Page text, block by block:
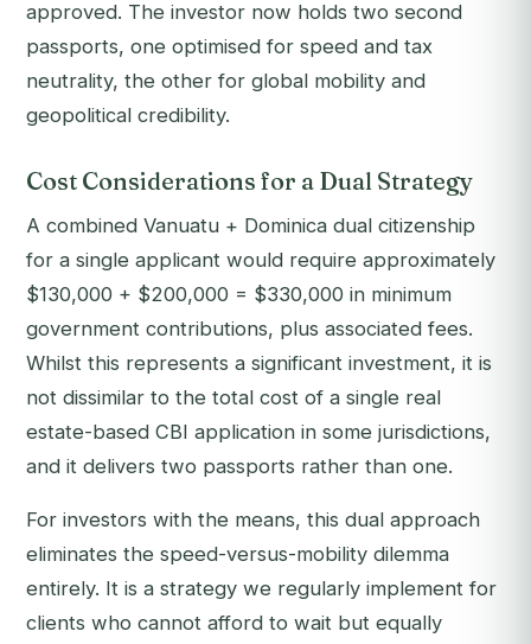
approved. The investor now holds two second
passports, one optimised for speed and tax
neutrality, the other for global mobility and
geopolitical credibility.
Cost Considerations for a Dual Strategy
A combined Vanuatu + Dominica dual citizenship
for a single applicant would require approximately
$130,000 + $200,000 = $330,000 in minimum
government contributions, plus associated fees.
Whilst this represents a significant investment, it is
not dissimilar to the total cost of a single real
estate-based CBI application in some jurisdictions,
and it delivers two passports rather than one.
For investors with the means, this dual approach
eliminates the speed-versus-mobility dilemma
entirely. It is a strategy we regularly implement for
clients who cannot afford to wait but equally